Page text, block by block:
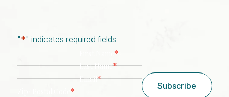
"*" indicates required fields
*
Last Name*
Email*
Zip/ Postal Code*
Subscribe